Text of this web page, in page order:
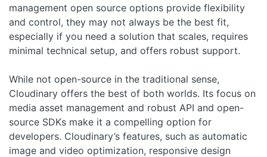
management open source options provide flexibility
and control, they may not always be the best fit,
especially if you need a solution that scales, requires
minimal technical setup, and offers robust support.
While not open-source in the traditional sense,
Cloudinary offers the best of both worlds. Its focus on
media asset management and robust API and open-
source SDKs make it a compelling option for
developers. Cloudinary’s features, such as automatic
image and video optimization, responsive design